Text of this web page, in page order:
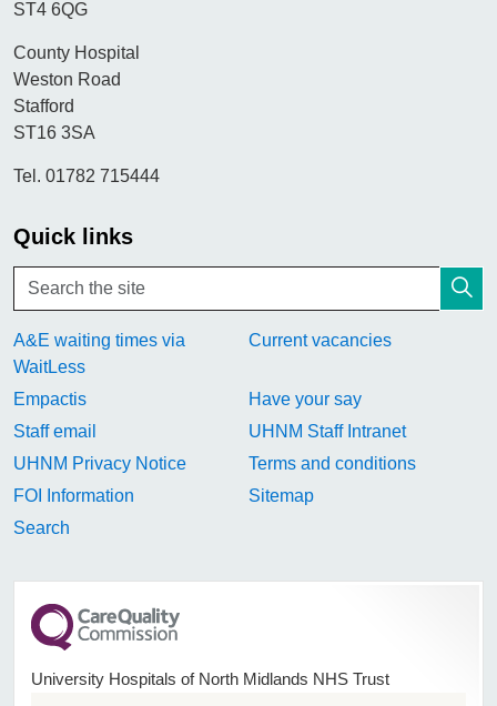
ST4 6QG
County Hospital
Weston Road
Stafford
ST16 3SA
Tel. 01782 715444
Quick links
A&E waiting times via
WaitLess
Current vacancies
Empactis
Have your say
Staff email
UHNM Staff Intranet
UHNM Privacy Notice
Terms and conditions
FOI Information
Sitemap
Search
University Hospitals of North Midlands NHS Trust